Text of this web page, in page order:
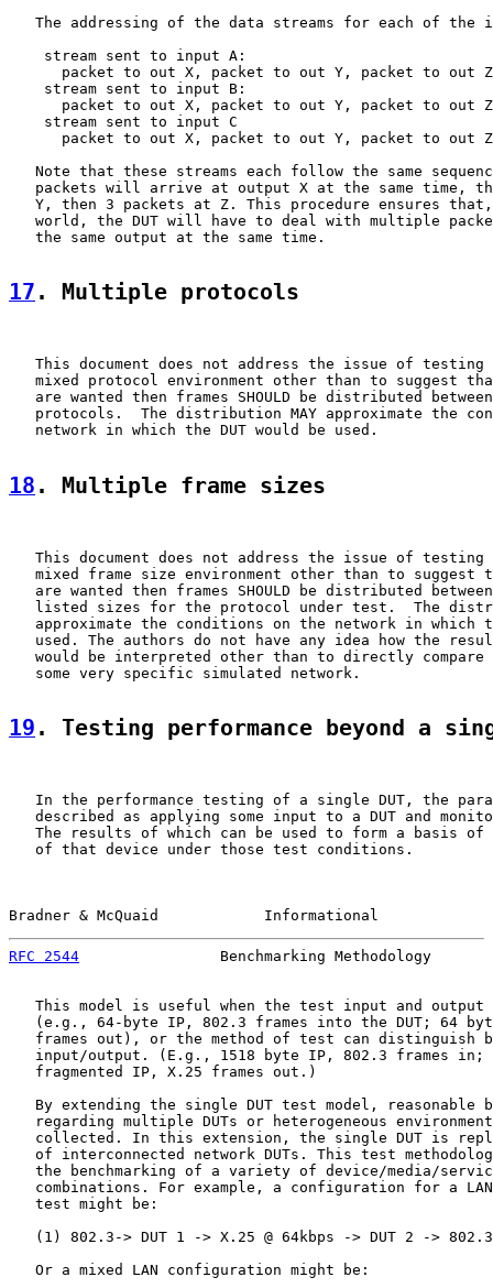
The addressing of the data streams for each of the
    stream sent to input A:
      packet to out X, packet to out Y, packet to out Z
    stream sent to input B:
      packet to out X, packet to out Y, packet to out Z
    stream sent to input C
      packet to out X, packet to out Y, packet to out Z
Note that these streams each follow the same
packets will arrive at output X at the same time,
Y, then 3 packets at Z. This procedure ensures
world, the DUT will have to deal with multiple
   the same output at the same time.
17 . Multiple protocols
This document does not address the issue of testing
mixed protocol environment other than to suggest
are wanted then frames SHOULD be distributed
protocols.  The distribution MAY approximate the
   network in which the DUT would be used.
18 . Multiple frame sizes
This document does not address the issue of testing
mixed frame size environment other than to suggest
are wanted then frames SHOULD be distributed
listed sizes for the protocol under test.  The
approximate the conditions on the network in which
used. The authors do not have any idea how the
would be interpreted other than to directly compare
   some very specific simulated network.
19 . Testing performance beyond a
In the performance testing of a single DUT, the
described as applying some input to a DUT and
The results of which can be used to form a basis of
   of that device under those test conditions.
Bradner & McQuaid            Informational
RFC 2544
Benchmarking Methodology
This model is useful when the test input and output
(e.g., 64-byte IP, 802.3 frames into the DUT; 64
frames out), or the method of test can distinguish
input/output. (E.g., 1518 byte IP, 802.3 frames in;
   fragmented IP, X.25 frames out.)
By extending the single DUT test model, reasonable
regarding multiple DUTs or heterogeneous
collected. In this extension, the single DUT is
of interconnected network DUTs. This test
the benchmarking of a variety of device/media/
combinations. For example, a configuration for a
   test might be:
   (1) 802.3-> DUT 1 -> X.25 @ 64kbps -> DUT 2 -> 802.3
   Or a mixed LAN configuration might be: